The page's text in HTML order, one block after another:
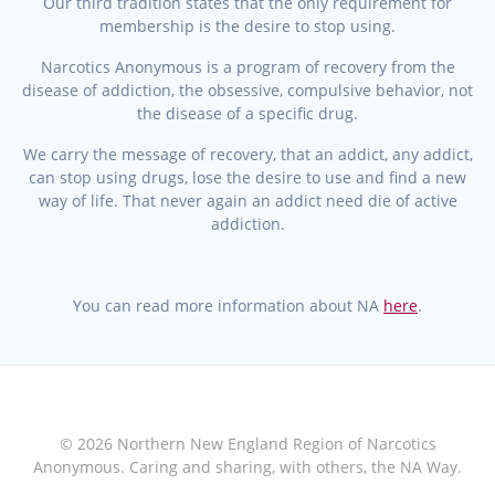
membership is the desire to stop using.
Narcotics Anonymous is a program of recovery from the
disease of addiction, the obsessive, compulsive behavior, not
the disease of a specific drug.
We carry the message of recovery, that an addict, any addict,
can stop using drugs, lose the desire to use and find a new
way of life. That never again an addict need die of active
addiction.
You can read more information about NA here.
© 2026 Northern New England Region of Narcotics
Anonymous. Caring and sharing, with others, the NA Way.